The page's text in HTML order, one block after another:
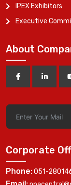
IPEX Exhibitors
Executive
About
Corporate
Phone:051-